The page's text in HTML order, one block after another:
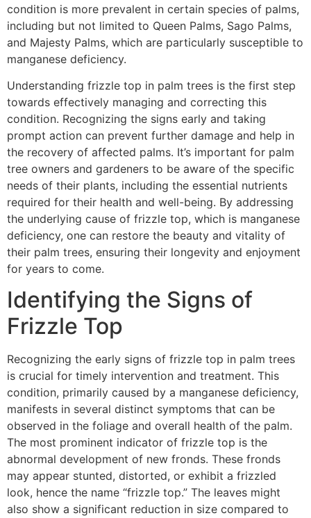
condition is more prevalent in certain species of palms,
including but not limited to Queen Palms, Sago Palms,
and Majesty Palms, which are particularly susceptible to
manganese deficiency.
Understanding frizzle top in palm trees is the first step
towards effectively managing and correcting this
condition. Recognizing the signs early and taking
prompt action can prevent further damage and help in
the recovery of affected palms. It’s important for palm
tree owners and gardeners to be aware of the specific
needs of their plants, including the essential nutrients
required for their health and well-being. By addressing
the underlying cause of frizzle top, which is manganese
deficiency, one can restore the beauty and vitality of
their palm trees, ensuring their longevity and enjoyment
for years to come.
Identifying the Signs of
Frizzle Top
Recognizing the early signs of frizzle top in palm trees
is crucial for timely intervention and treatment. This
condition, primarily caused by a manganese deficiency,
manifests in several distinct symptoms that can be
observed in the foliage and overall health of the palm.
The most prominent indicator of frizzle top is the
abnormal development of new fronds. These fronds
may appear stunted, distorted, or exhibit a frizzled
look, hence the name “frizzle top.” The leaves might
also show a significant reduction in size compared to